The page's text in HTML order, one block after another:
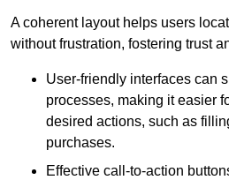
A coherent layout helps users
without frustration, fostering trust
User-friendly interfaces can
processes, making it easier
desired actions, such as
purchases.
Effective call-to-action